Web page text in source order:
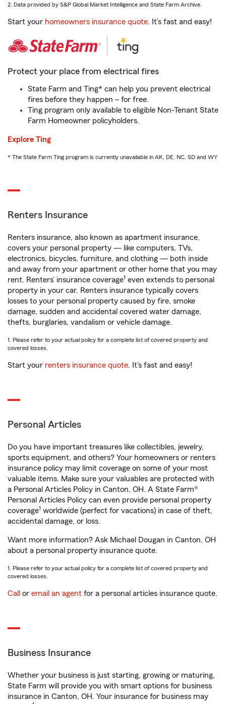
2. Data provided by S&P Global Market Intelligence and State Farm Archive.
Start your homeowners insurance quote. It’s fast and easy!
Protect your place from electrical fires
State Farm and Ting* can help you prevent electrical
fires before they happen – for free.
Ting program only available to eligible Non-Tenant State
Farm Homeowner policyholders.
Explore Ting
* The State Farm Ting program is currently unavailable in AK, DE, NC, SD and WY
Renters Insurance
Renters insurance, also known as apartment insurance,
covers your personal property — like computers, TVs,
electronics, bicycles, furniture, and clothing — both inside
and away from your apartment or other home that you may
rent. Renters’ insurance coverage1 even extends to personal
property in your car. Renters insurance typically covers
losses to your personal property caused by fire, smoke
damage, sudden and accidental covered water damage,
thefts, burglaries, vandalism or vehicle damage.
1. Please refer to your actual policy for a complete list of covered property and
covered losses.
Start your renters insurance quote. It’s fast and easy!
Personal Articles
Do you have important treasures like collectibles, jewelry,
sports equipment, and others? Your homeowners or renters
insurance policy may limit coverage on some of your most
valuable items. Make sure your valuables are protected with
a Personal Articles Policy in Canton, OH. A State Farm®
Personal Articles Policy can even provide personal property
coverage1 worldwide (perfect for vacations) in case of theft,
accidental damage, or loss.
Want more information? Ask Michael Dougan in Canton, OH
about a personal property insurance quote.
1. Please refer to your actual policy for a complete list of covered property and
covered losses.
Call or email an agent for a personal articles insurance quote.
Business Insurance
Whether your business is just starting, growing or maturing,
State Farm will provide you with smart options for business
insurance in Canton, OH. Your insurance for business may